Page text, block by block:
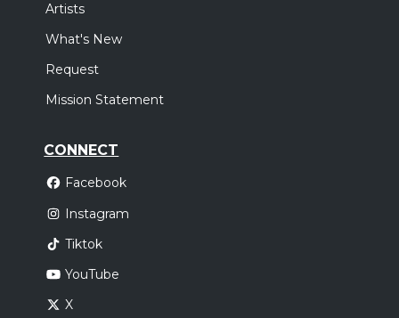
Artists
What's New
Request
Mission Statement
CONNECT
Facebook
Instagram
Tiktok
YouTube
X